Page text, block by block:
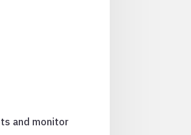
and monitor